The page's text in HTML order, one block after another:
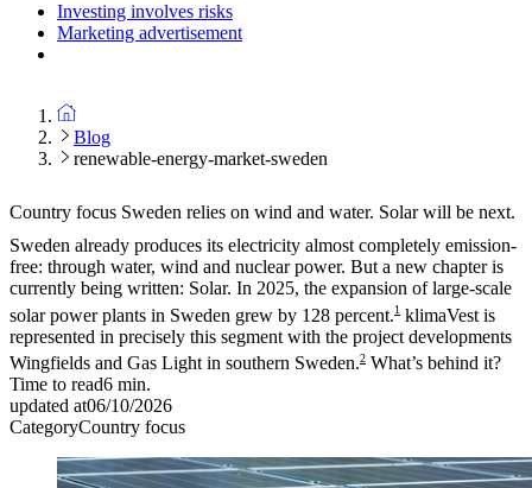
Investing involves risks
Marketing advertisement
Blog
renewable-energy-market-sweden
Country focus Sweden relies on wind and water. Solar will be next.
Sweden already produces its electricity almost completely emission-
free: through water, wind and nuclear power. But a new chapter is
currently being written: Solar. In 2025, the expansion of large-scale
solar power plants in Sweden grew by 128 percent.1 klimaVest is
represented in precisely this segment with the project developments
Wingfields and Gas Light in southern Sweden.2 What’s behind it?
Time to read6 min.
updated at06/10/2026
CategoryCountry focus